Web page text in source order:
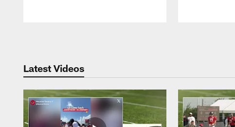
Latest Videos